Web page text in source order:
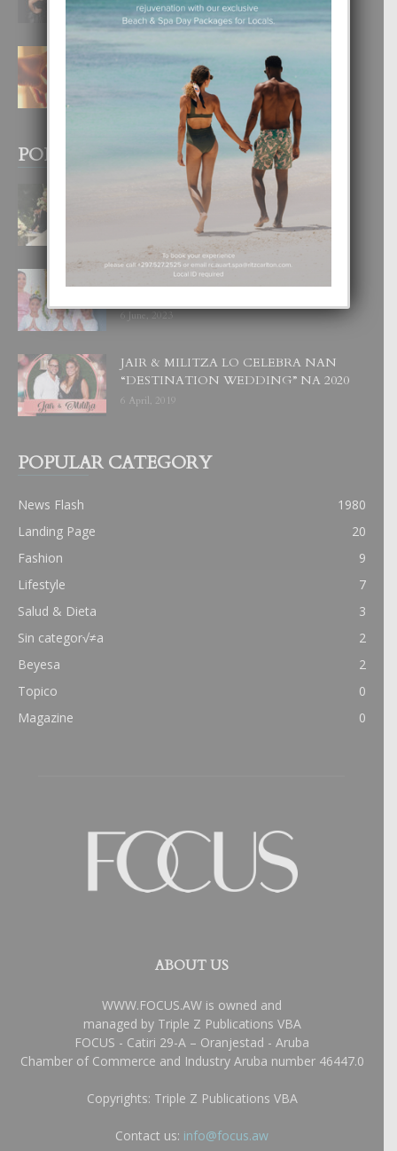
6 August, 2026
E TEORIA DI TRES TIPO DI AMOR
POPULAR POSTS
BODA MANSUR
3 December, 2019
UN DIA INOLVIDABEL PA TIALDA,
6 June, 2023
JAIR & MILITZA LO CELEBRA NAN
“DESTINATION WEDDING” NA 2020
6 April, 2019
POPULAR CATEGORY
News Flash
1980
Landing Page
20
Fashion
9
Lifestyle
7
Salud & Dieta
3
Sin categor√≠a
2
Beyesa
2
Topico
0
Magazine
0
ABOUT US
WWW.FOCUS.AW is owned and
managed by Triple Z Publications VBA
FOCUS - Catiri 29-A – Oranjestad - Aruba
Chamber of Commerce and Industry Aruba number 46447.0
Copyrights: Triple Z Publications VBA
Contact us: info@focus.aw